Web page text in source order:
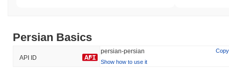
Persian Basics
API ID
persian-persian
Copy
Show how to use it